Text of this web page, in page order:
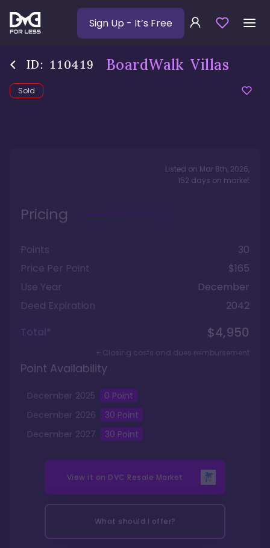
Sign Up - It’s Free
ID: 110419 BoardWalk Villas
Sold
Listed on Mar 8th, 2026,
152 days on market
Pricing
Points
30
Price Per Point
$165
Use Year
December
Deed Expiration
2042
Total*
$4,950
+ Closing costs and dues reimbursement
Point Availability
December 2025 0 Point
December 2026 30 Point
December 2027 30 Point
View it on DVC Resale Market
What should I offer?